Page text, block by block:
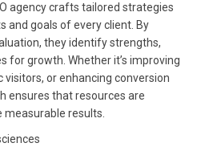
agency crafts tailored strategies
and goals of every client. By
they identify strengths,
for growth. Whether it’s improving
visitors, or enhancing conversion
ensures that resources are
results.